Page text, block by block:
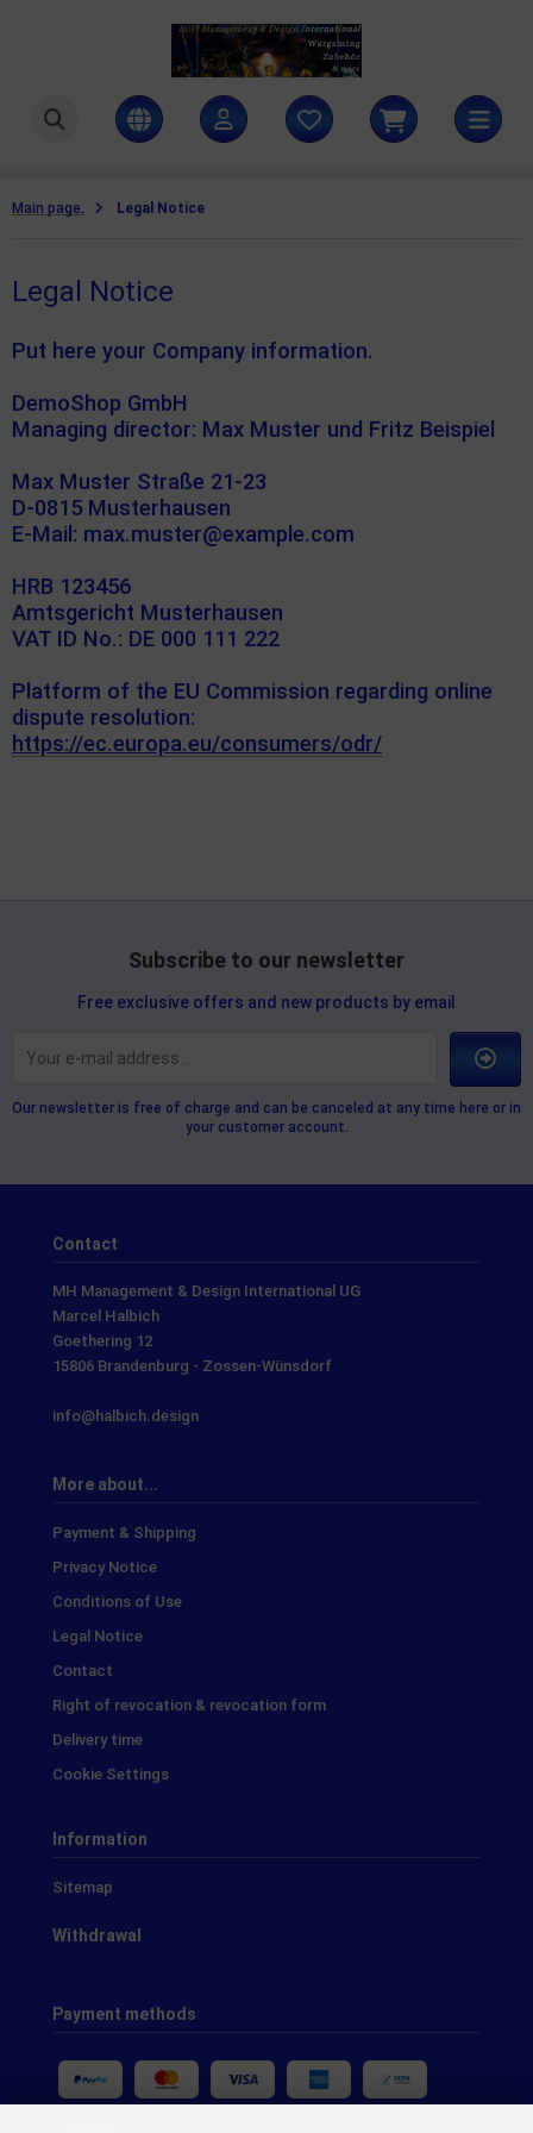
Main page Legal Notice
Legal Notice
Put here your Company information.
DemoShop GmbH
Managing director: Max Muster und Fritz Beispiel
Max Muster Straße 21-23
D-0815 Musterhausen
E-Mail: max.muster@example.com
HRB 123456
Amtsgericht Musterhausen
VAT ID No.: DE 000 111 222
Platform of the EU Commission regarding online
dispute resolution:
https://ec.europa.eu/consumers/odr/
Subscribe to our newsletter
Free exclusive offers and new products by email
Our newsletter is free of charge and can be canceled at any time here or in
your customer account.
Contact
MH Management & Design International UG
Marcel Halbich
Goethering 12
15806 Brandenburg - Zossen-Wünsdorf
info@halbich.design
More about...
Payment & Shipping
Privacy Notice
Conditions of Use
Legal Notice
Contact
Right of revocation & revocation form
Delivery time
Cookie Settings
Information
Sitemap
Withdrawal
Payment methods
SHOW ALL FROM COAT D'ARMS PAINTS
War II colours
Miniatures
Management & Design International UG
Games
Army Painter